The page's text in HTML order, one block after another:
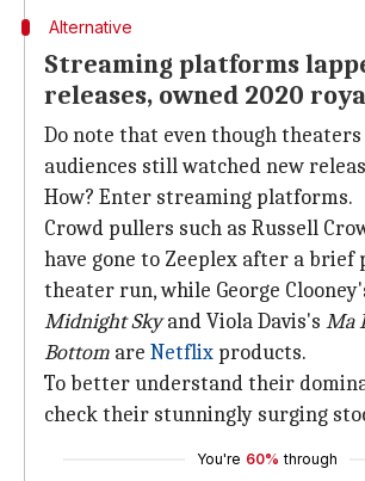
Alternative
Streaming platforms
releases, owned 2020
Do note that even though theaters
audiences still watched new
How? Enter streaming platforms.
Crowd pullers such as Russell
have gone to Zeeplex after a brief
theater run, while George
Midnight Skyand Viola Davis's Ma
Bottom are Netflix products.
To better understand their
check their stunningly surging
You're 60% through